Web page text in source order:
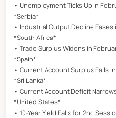
• Unemployment Ticks Up in
*Serbia*
• Industrial Output Decline Eases
*South Africa*
• Trade Surplus Widens in
*Spain*
• Current Account Surplus Falls
*Sri Lanka*
• Current Account Deficit
*United States*
• 10-Year Yield Falls for 2nd